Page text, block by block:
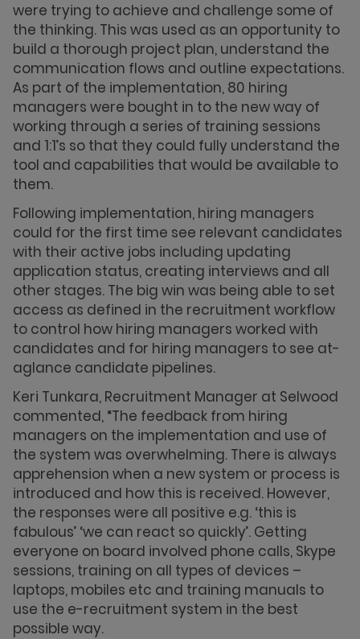
were trying to achieve and challenge some of
the thinking. This was used as an opportunity to
build a thorough project plan, understand the
communication flows and outline expectations.
As part of the implementation, 80 hiring
managers were bought in to the new way of
working through a series of training sessions
and 1:1’s so that they could fully understand the
tool and capabilities that would be available to
them.
Following implementation, hiring managers
could for the first time see relevant candidates
with their active jobs including updating
application status, creating interviews and all
other stages. The big win was being able to set
access as defined in the recruitment workflow
to control how hiring managers worked with
candidates and for hiring managers to see at-
aglance candidate pipelines.
Keri Tunkara, Recruitment Manager at Selwood
commented, “The feedback from hiring
managers on the implementation and use of
the system was overwhelming. There is always
apprehension when a new system or process is
introduced and how this is received. However,
the responses were all positive e.g. ‘this is
fabulous’ ‘we can react so quickly’. Getting
everyone on board involved phone calls, Skype
sessions, training on all types of devices –
laptops, mobiles etc and training manuals to
use the e-recruitment system in the best
possible way.